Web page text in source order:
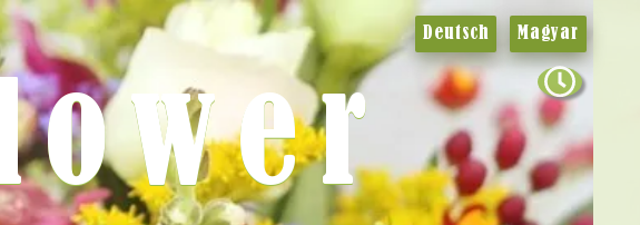
Deutsch Magyar